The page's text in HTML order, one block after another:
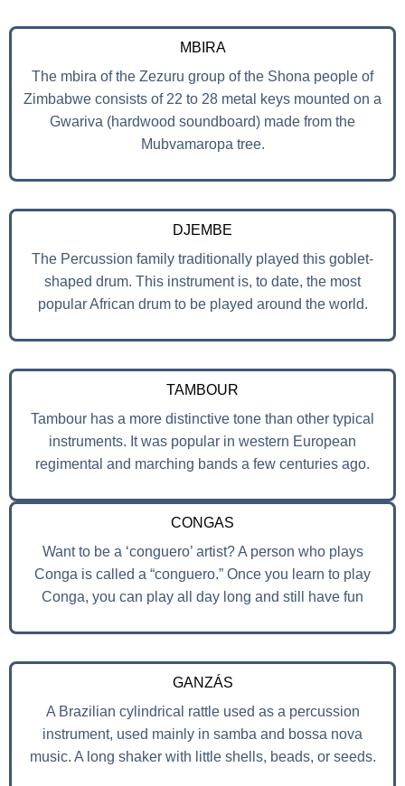
MBIRA
The mbira of the Zezuru group of the Shona people of
Zimbabwe consists of 22 to 28 metal keys mounted on a
Gwariva (hardwood soundboard) made from the
Mubvamaropa tree.
DJEMBE
The Percussion family traditionally played this goblet-
shaped drum. This instrument is, to date, the most
popular African drum to be played around the world.
TAMBOUR
Tambour has a more distinctive tone than other typical
instruments. It was popular in western European
regimental and marching bands a few centuries ago.
CONGAS
Want to be a ‘conguero’ artist? A person who plays
Conga is called a “conguero.” Once you learn to play
Conga, you can play all day long and still have fun
GANZÁS
A Brazilian cylindrical rattle used as a percussion
instrument, used mainly in samba and bossa nova
music. A long shaker with little shells, beads, or seeds.